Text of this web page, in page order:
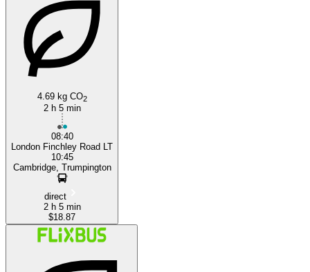
4.69 kg CO2
2 h 5 min
08:40
London Finchley Road LT
10:45
Cambridge, Trumpington
direct
2 h 5 min
$18.87